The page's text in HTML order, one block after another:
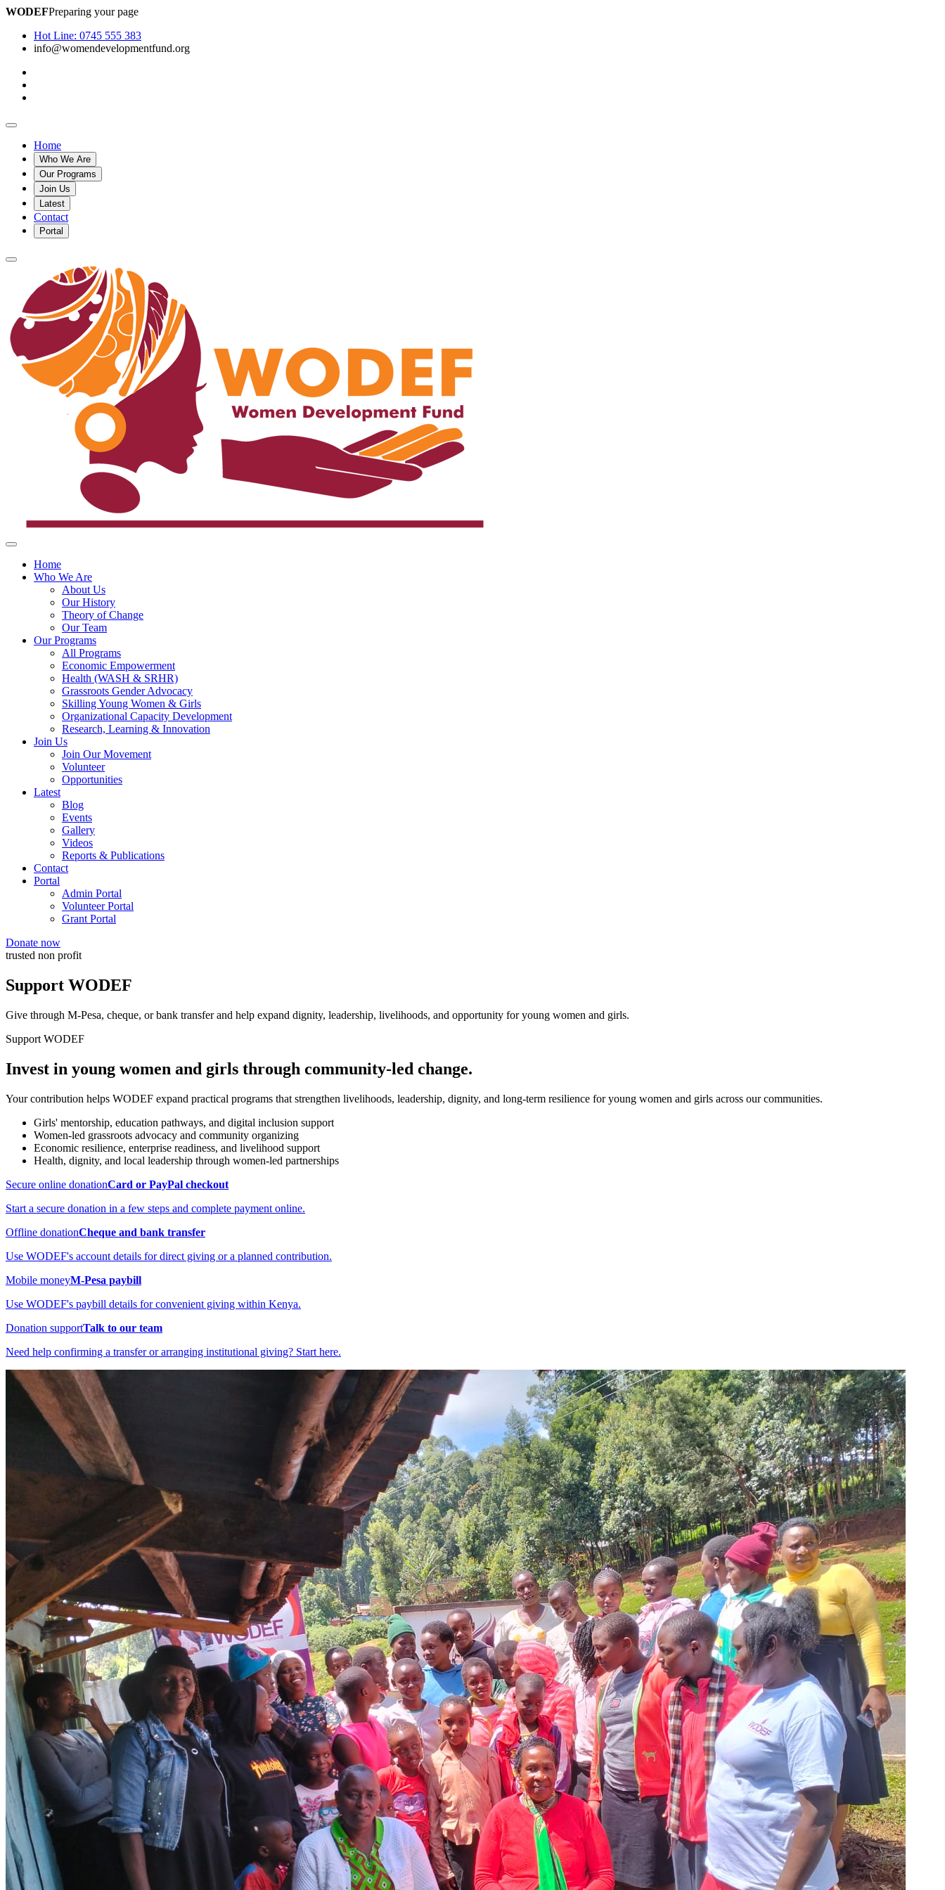
WODEFPreparing your page
Hot Line: 0745 555 383
info@womendevelopmentfund.org
Home
Who We Are
Our Programs
Join Us
Latest
Contact
Portal
Home
Who We Are
About Us
Our History
Theory of Change
Our Team
Our Programs
All Programs
Economic Empowerment
Health (WASH & SRHR)
Grassroots Gender Advocacy
Skilling Young Women & Girls
Organizational Capacity Development
Research, Learning & Innovation
Join Us
Join Our Movement
Volunteer
Opportunities
Latest
Blog
Events
Gallery
Videos
Reports & Publications
Contact
Portal
Admin Portal
Volunteer Portal
Grant Portal
Donate now
trusted non profit
Support WODEF
Give through M-Pesa, cheque, or bank transfer and help expand dignity, leadership, livelihoods, and opportunity for young women and girls.
Support WODEF
Invest in young women and girls through community-led change.
Your contribution helps WODEF expand practical programs that strengthen livelihoods, leadership, dignity, and long-term resilience for young women and girls across our communities.
Girls' mentorship, education pathways, and digital inclusion support
Women-led grassroots advocacy and community organizing
Economic resilience, enterprise readiness, and livelihood support
Health, dignity, and local leadership through women-led partnerships
Secure online donationCard or PayPal checkout
Start a secure donation in a few steps and complete payment online.
Offline donationCheque and bank transfer
Use WODEF's account details for direct giving or a planned contribution.
Mobile moneyM-Pesa paybill
Use WODEF's paybill details for convenient giving within Kenya.
Donation supportTalk to our team
Need help confirming a transfer or arranging institutional giving? Start here.